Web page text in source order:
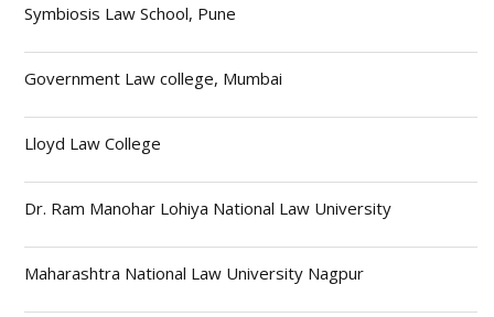
Symbiosis Law School, Pune
Government Law college, Mumbai
Lloyd Law College
Dr. Ram Manohar Lohiya National Law University
Maharashtra National Law University Nagpur